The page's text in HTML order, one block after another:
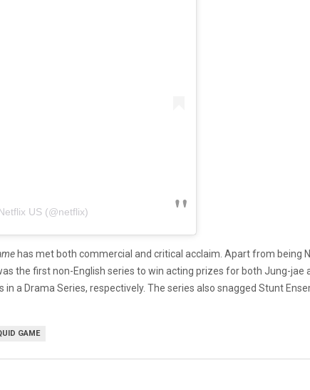
US (@netflix)
has met both commercial and critical acclaim. Apart from being
the first non-English series to win acting prizes for both Jung-jae
a Drama Series, respectively. The series also snagged Stunt
GAME